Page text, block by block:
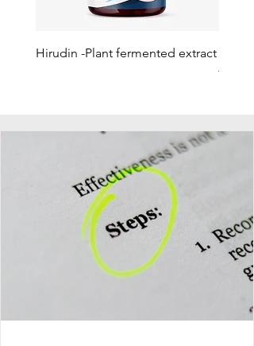
Hirudin -Plant fermented extract